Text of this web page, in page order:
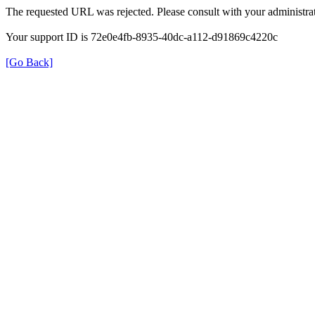
The requested URL was rejected. Please consult with your
Your support ID is 72e0e4fb-8935-40dc-a112-d91869c4220c
[Go Back]